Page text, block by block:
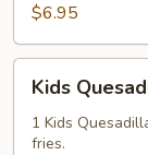
$6.95
Quesadilla
Kids
1 Kids
fries.